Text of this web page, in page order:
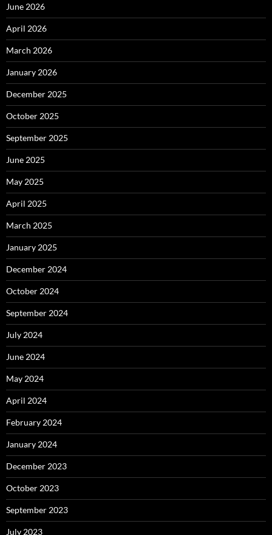
June 2026
April 2026
March 2026
January 2026
December 2025
October 2025
September 2025
June 2025
May 2025
April 2025
March 2025
January 2025
December 2024
October 2024
September 2024
July 2024
June 2024
May 2024
April 2024
February 2024
January 2024
December 2023
October 2023
September 2023
July 2023